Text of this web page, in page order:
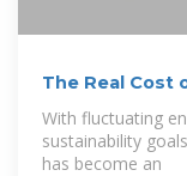
The Real Cost
With fluctuating
sustainability
has become an